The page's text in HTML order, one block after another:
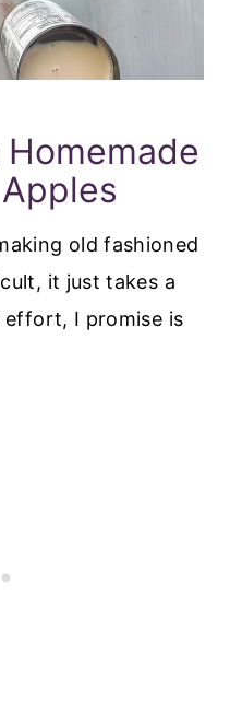
old fashioned
it just takes a
I promise is